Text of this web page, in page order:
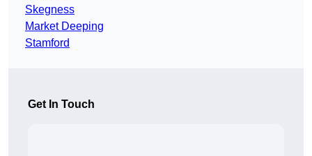
Skegness
Market Deeping
Stamford
Get In Touch